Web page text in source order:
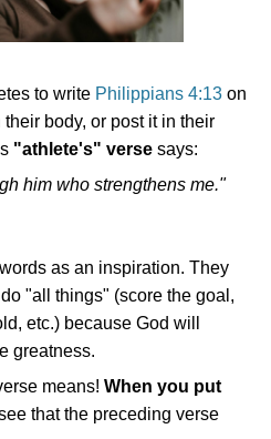
to write Philippians 4:13 on
body, or post it in their
"athlete's" verse says:
him who strengthens me."
as an inspiration. They
"all things" (score the goal,
etc.) because God will
greatness.
means! When you put
that the preceding verse